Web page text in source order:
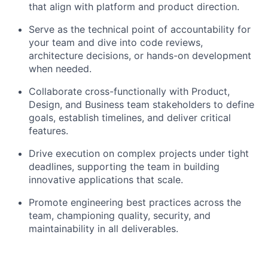
that align with platform and product direction.
Serve as the technical point of accountability for
your team and dive into code reviews,
architecture decisions, or hands-on development
when needed.
Collaborate cross-functionally with Product,
Design, and Business team stakeholders to define
goals, establish timelines, and deliver critical
features.
Drive execution on complex projects under tight
deadlines, supporting the team in building
innovative applications that scale.
Promote engineering best practices across the
team, championing quality, security, and
maintainability in all deliverables.